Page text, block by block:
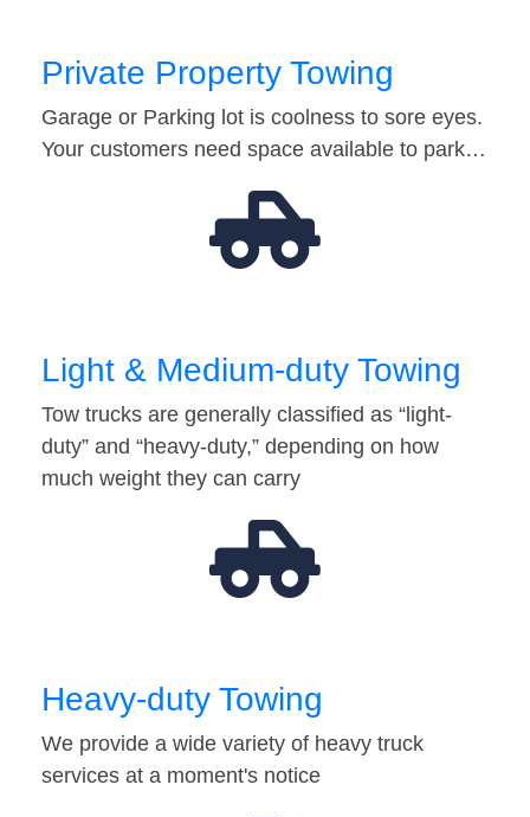
Private Property Towing
Garage or Parking lot is coolness to sore eyes.
Your customers need space available to park…
Light & Medium-duty Towing
Tow trucks are generally classified as “light-
duty” and “heavy-duty,” depending on how
much weight they can carry
Heavy-duty Towing
We provide a wide variety of heavy truck
services at a moment's notice